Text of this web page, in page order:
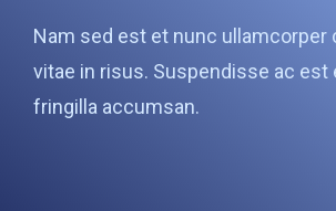
Nam sed est et nunc ullamcorper
vitae in risus. Suspendisse ac est
fringilla accumsan.